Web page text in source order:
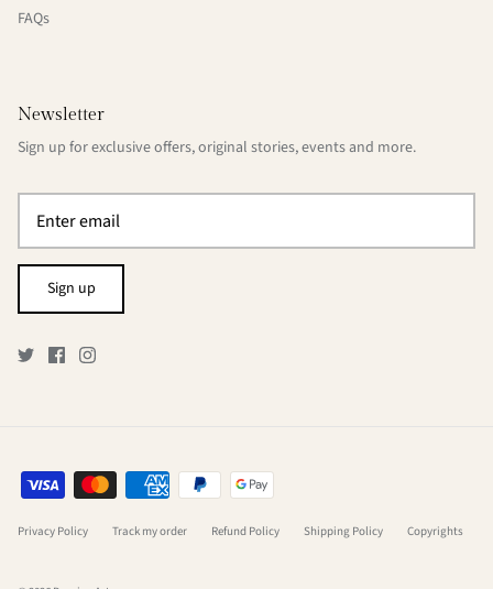
FAQs
Newsletter
Sign up for exclusive offers, original stories, events and more.
Sign up
Privacy Policy Track my order Refund Policy Shipping Policy Copyrights